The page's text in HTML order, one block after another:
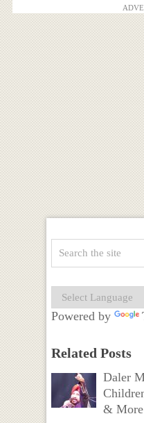
Powered by
Related Posts
Daler
& More